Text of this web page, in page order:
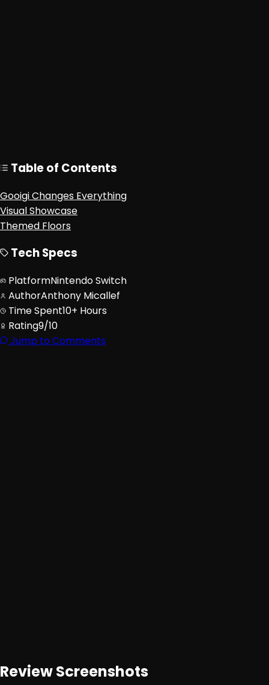
Table of Contents
Gooigi Changes Everything
Visual Showcase
Themed Floors
Tech Specs
PlatformNintendo Switch
AuthorAnthony Micallef
Time Spent10+ Hours
Rating9/10
Jump to CommentsAdvertisement
ReviewScreenshots